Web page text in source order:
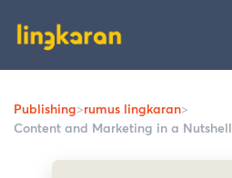
Publishing>rumus lingkaran>
Content and Marketing in a Nutshell